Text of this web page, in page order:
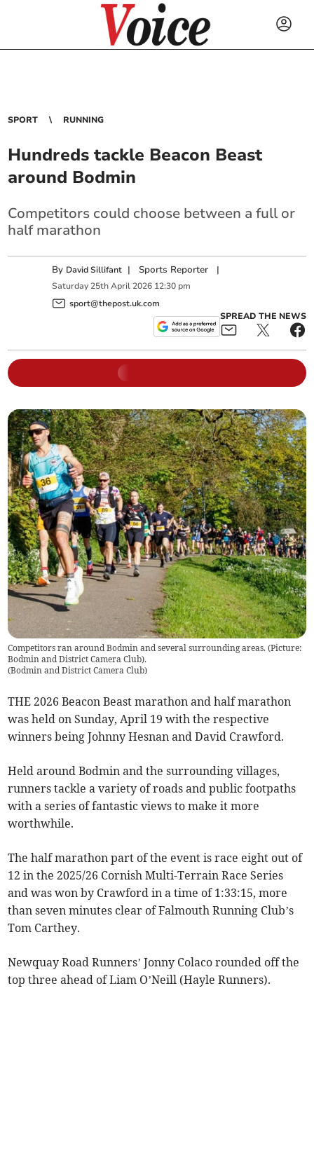
SPORT RUNNING
Hundreds tackle Beacon Beast
around Bodmin
Competitors could choose between a full or
half marathon
By David Sillifant | Sports Reporter |
Saturday 25th April 2026 12:30 pm
sport@thepost.uk.com
SPREAD THE NEWS
Competitors ran around Bodmin and several surrounding areas. (Picture:
Bodmin and District Camera Club).
(Bodmin and District Camera Club)
THE 2026 Beacon Beast marathon and half marathon
was held on Sunday, April 19 with the respective
winners being Johnny Hesnan and David Crawford.
Held around Bodmin and the surrounding villages,
runners tackle a variety of roads and public footpaths
with a series of fantastic views to make it more
worthwhile.
The half marathon part of the event is race eight out of
12 in the 2025/26 Cornish Multi-Terrain Race Series
and was won by Crawford in a time of 1:33:15, more
than seven minutes clear of Falmouth Running Club’s
Tom Carthey.
Newquay Road Runners’ Jonny Colaco rounded off the
top three ahead of Liam O’Neill (Hayle Runners).